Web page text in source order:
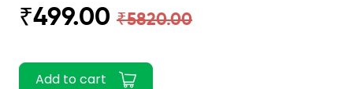
₹499.00 ₹5820.00
Add to cart